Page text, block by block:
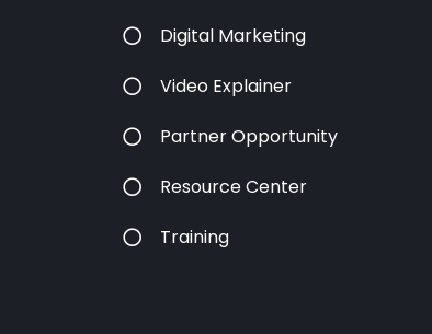
Digital Marketing
Video Explainer
Partner Opportunity
Resource Center
Training